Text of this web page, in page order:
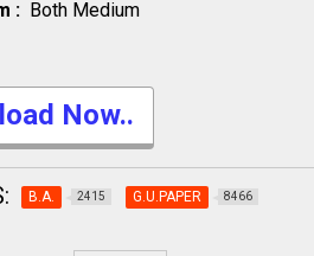
: Both Medium
Now..
B.A. 2415 G.U.PAPER 8466